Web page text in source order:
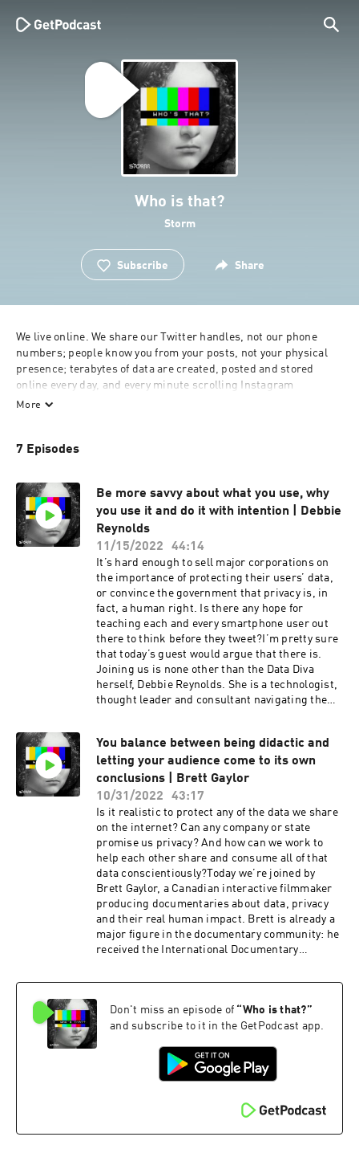
Who is that?
Storm
Subscribe Share
We live online. We share our Twitter handles, not our phone
numbers; people know you from your posts, not your physical
presence; terabytes of data are created, posted and stored
online every day, and every minute scrolling Instagram
consumes 1.5 megabytes of it. But how many of those minutes
voluntarily — or involuntarily? How vulnerable is our privacy?
“Who is that?” explores the hidden world of data breaches,
legislative flaws and behavioral traps of the online space. Each
episode takes on a different facet of life online with cyber
experts, security advocates, lawyers, activists and researchers
telling the real story about the pluses and pitfalls awaiting us in
the digital world.
This show is created by Storm, a podcast production studio,
want to know more? Check our website:
https://stormproduction.ae
More
7 Episodes
Be more savvy about what you use, why
you use it and do it with intention | Debbie
Reynolds
11/15/2022
44:14
It’s hard enough to sell major corporations on
the importance of protecting their users’ data,
or convince the government that privacy is, in
fact, a human right. Is there any hope for
teaching each and every smartphone user out
there to think before they tweet?I’m pretty sure
that today’s guest would argue that there is.
Joining us is none other than the Data Diva
herself, Debbie Reynolds. She is a technologist,
thought leader and consultant navigating the
Commerce to the New York State Bar
Association. Most importantly, she hosts “Data
Diva Talks Privacy,” regularly among the top
data security and privacy podcasts online.This
show is created by Storm, a podcast production
studio, and Anon, a creative anonymous
conscious social network. Check it out at
https://anonym.network and download the app
to explore the bright side of anonymity.If you
want to dive deep into the world of anonymity &
data privacy, subscribe to “Who’s That?”
wherever you listen to your favorite podcasts.
More episodes are already on their way! 😌
You balance between being didactic and
letting your audience come to its own
conclusions | Brett Gaylor
10/31/2022
43:17
Is it realistic to protect any of the data we share
on the internet? Can any company or state
promise us privacy? And how can we work to
help each other share and consume all of that
data conscientiously?Today we’re joined by
Brett Gaylor, a Canadian interactive filmmaker
producing documentaries about data, privacy
and their real human impact. Brett is already a
major figure in the documentary community: he
received the International Documentary
Gemeaux for Best Interactive Series, three
he’s quick to call himself an imposter!We spoke
with Brett about identity, from the impression of
being an imposter to the power of the pandemic
to change our perception life, both online and
offline. We discussed opinionated producers,
We even had a special guest appearance from
Google’s voice assistant!This show is created by
Storm, a podcast production studio, and Anon, a
Don't miss an episode of “Who is that?”
and subscribe to it in the GetPodcast app.